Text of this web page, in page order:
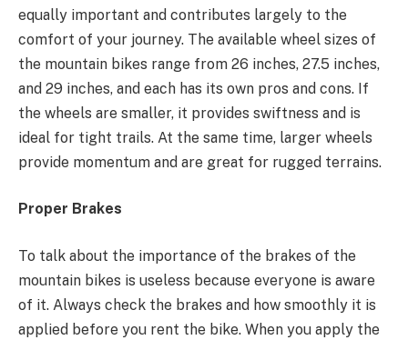
equally important and contributes largely to the
comfort of your journey. The available wheel sizes of
the mountain bikes range from 26 inches, 27.5 inches,
and 29 inches, and each has its own pros and cons. If
the wheels are smaller, it provides swiftness and is
ideal for tight trails. At the same time, larger wheels
provide momentum and are great for rugged terrains.
Proper Brakes
To talk about the importance of the brakes of the
mountain bikes is useless because everyone is aware
of it. Always check the brakes and how smoothly it is
applied before you rent the bike. When you apply the